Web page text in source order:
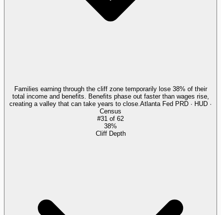
Families earning through the cliff zone temporarily lose 38% of their
total income and benefits. Benefits phase out faster than wages rise,
creating a valley that can take years to close. Atlanta Fed PRD · HUD ·
Census
#31 of 62
38%
Cliff Depth